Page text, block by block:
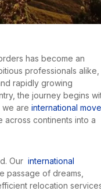
has become an
professionals alike,
rapidly growing
the journey begins
we are international
across continents into a
Our international
passage of dreams,
relocation